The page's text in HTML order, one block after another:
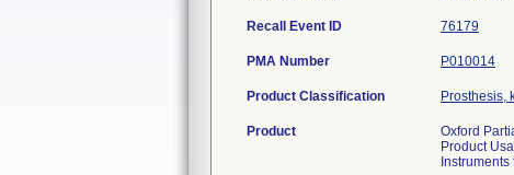
Recall Event ID 76179
PMA Number P010014
Product Classification Prosthesis,
Product
Oxford
Product